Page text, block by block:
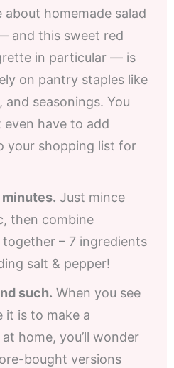
about homemade salad
and this sweet red
in particular — is
on pantry staples like
and seasonings. You
even have to add
your shopping list for
minutes. Just mince
then combine
– 7 ingredients
salt & pepper!
such. When you see
it is to make a
home, you’ll wonder
bought versions